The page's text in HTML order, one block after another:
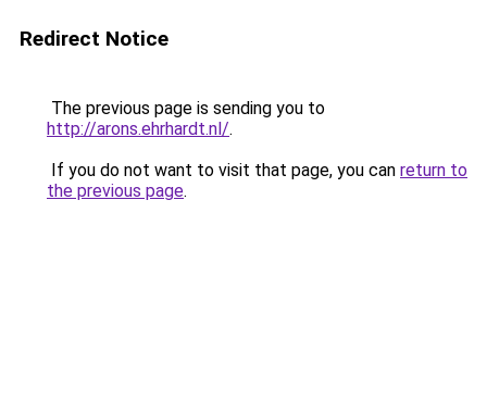
Redirect Notice
The previous page is sending you to
http://arons.ehrhardt.nl/.
If you do not want to visit that page, you can return to
the previous page.